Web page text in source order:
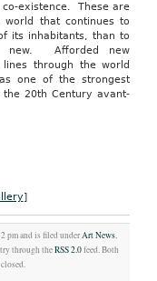
existence. These are
world that continues to
its inhabitants, than to
new. Afforded new
through the world
one of the strongest
the 20th Century avant-
]
pm and is filed underArt News,
through theRSS 2.0feed. Both